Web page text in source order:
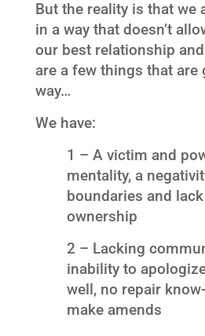
But the reality is that we
in a way that doesn’t
our best relationship
are a few things that are
way…
We have:
1 – A victim and
mentality, a
boundaries and
ownership
2 – Lacking
inability to
well, no repair
make amends